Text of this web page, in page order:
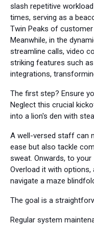
slash repetitive
times, serving as a
Twin Peaks of
Meanwhile, in the
streamline calls, video
striking features such
integrations,
The first step? Ensure
Neglect this crucial
into a lion's den with
A well-versed staff can
ease but also tackle
sweat. Onwards, to
Overload it with
navigate a maze
The goal is a
Regular system